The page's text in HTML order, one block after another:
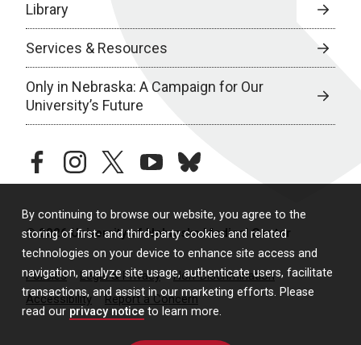
By continuing to browse our website, you agree to the
storing of first- and third-party cookies and related
technologies on your device to enhance site access and
navigation, analyze site usage, authenticate users, facilitate
transactions, and assist in our marketing efforts. Please
read our privacy notice to learn more.
Library
Services & Resources
Only in Nebraska: A Campaign for Our
University’s Future
facebookinstagramtwitteryoutubebluesky
© 2026 University of Nebraska Medical Center
Policies Legal & Privacy
Non-Discrimination
Accessibility
Report a Concern